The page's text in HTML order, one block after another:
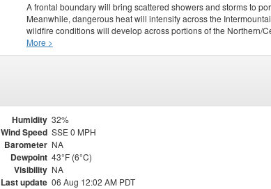
A frontal boundary will bring scattered showers and storms to
Meanwhile, dangerous heat will intensify across the
wildfire conditions will develop across portions of the Northern/
More >
Humidity 32%
Wind Speed SSE 0 MPH
Barometer NA
Dewpoint 43°F (6°C)
Visibility NA
Last update 06 Aug 12:02 AM PDT